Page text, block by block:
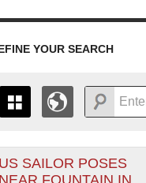
YOUR SEARCH
MAP ONLY
+
US SAILOR POSES